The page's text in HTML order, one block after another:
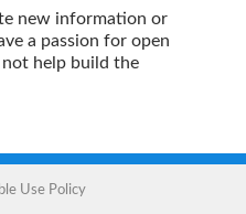
new information or
a passion for open
help build the
Use Policy